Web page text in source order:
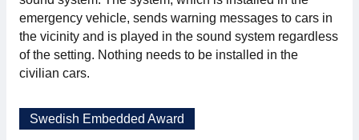
emergency vehicle, sends warning messages to cars in
the vicinity and is played in the sound system regardless
of the setting. Nothing needs to be installed in the
civilian cars.
Swedish Embedded Award